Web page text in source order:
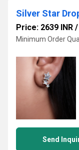
Price: 2639 INR /
Minimum Order
Send